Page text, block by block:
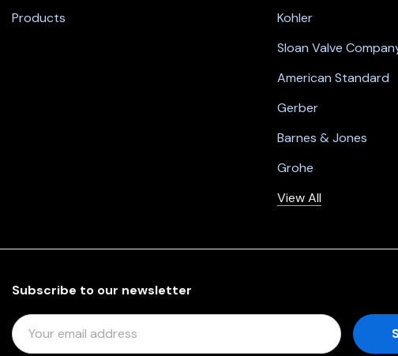
Products
Kohler
Sloan Valve
American Standard
Gerber
Barnes & Jones
Grohe
View All
Subscribe to our newsletter
E
M